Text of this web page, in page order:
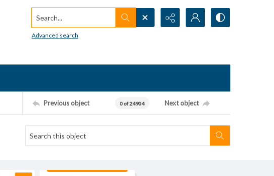
Search...
Advanced search
Previous object 0 of 24904 Next object